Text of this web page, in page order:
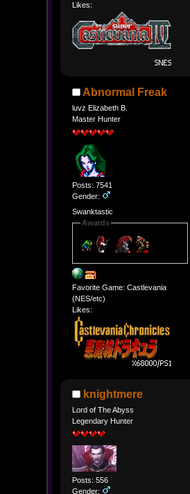
Likes:
Abnormal Freak
luvz Elizabeth B.
Master Hunter
Posts: 7541
Gender:
Swanktastic
Awards
Favorite Game: Castlevania
(NES/etc)
Likes:
knightmere
Lord of The Abyss
Legendary Hunter
Posts: 556
Gender: